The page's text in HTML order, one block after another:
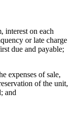
interest on each
or late charge
due and payable;
expenses of sale,
of the unit,
and